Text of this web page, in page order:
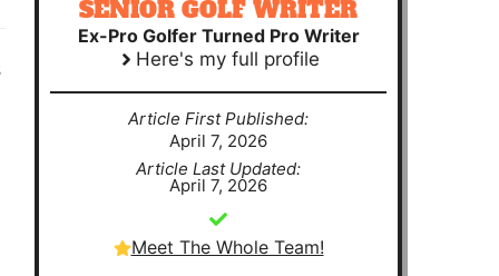
SENIOR GOLF WRITER
Ex-Pro Golfer Turned Pro Writer
Here's my full profile
Article First Published:
April 7, 2026
Article Last Updated:
April 7, 2026
Meet The Whole Team!